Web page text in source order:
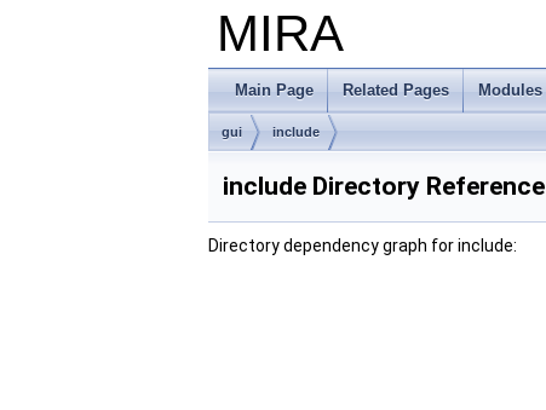
MIRA
Main Page Related Pages Modules
gui include
include Directory Reference
Directory dependency graph for include: